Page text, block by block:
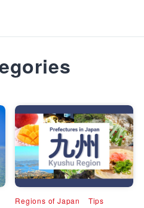
Regions of Japan Tips